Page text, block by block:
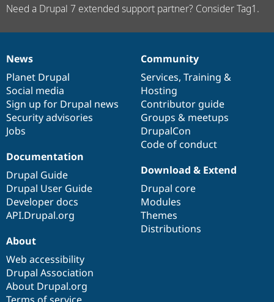
Need a Drupal 7 extended support partner? Consider Tag1.
News
items
News
Planet Drupal
Social media
Sign up for Drupal news
Security advisories
Jobs
Our
community
Community
Services, Training &
Hosting
Contributor guide
Groups & meetups
DrupalCon
Code of conduct
Documentation
Documentation
Drupal Guide
Drupal User Guide
Developer docs
API.Drupal.org
Drupal
code
base
Download & Extend
Drupal core
Modules
Themes
Distributions
Governance
of
community
About
Web accessibility
Drupal Association
About Drupal.org